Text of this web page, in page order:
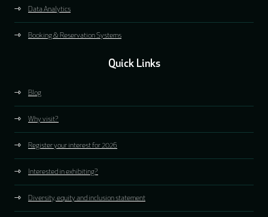
Data Analytics
Booking & Reservation Systems
Quick Links
Blog
Why visit?
Register your interest for 2026
Interested in exhibiting?
Diversity, equity and inclusion statement